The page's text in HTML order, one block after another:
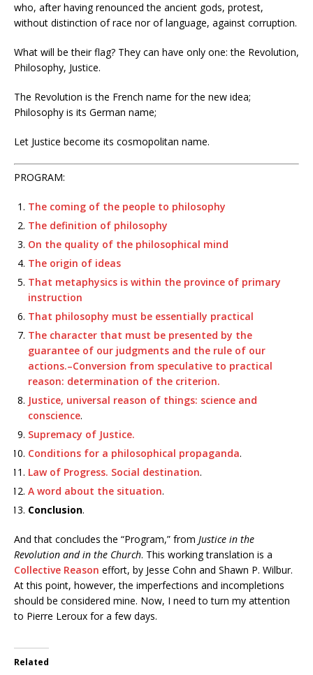
who, after having renounced the ancient gods, protest,
without distinction of race nor of language, against corruption.
What will be their flag? They can have only one: the Revolution,
Philosophy, Justice.
The Revolution is the French name for the new idea;
Philosophy is its German name;
Let Justice become its cosmopolitan name.
PROGRAM:
The coming of the people to philosophy
The definition of philosophy
On the quality of the philosophical mind
The origin of ideas
That metaphysics is within the province of primary
instruction
That philosophy must be essentially practical
The character that must be presented by the
guarantee of our judgments and the rule of our
actions.–Conversion from speculative to practical
reason: determination of the criterion.
Justice, universal reason of things: science and
conscience.
Supremacy of Justice.
Conditions for a philosophical propaganda.
Law of Progress. Social destination.
A word about the situation.
Conclusion.
And that concludes the “Program,” from Justice in the
Revolution and in the Church. This working translation is a
Collective Reason effort, by Jesse Cohn and Shawn P. Wilbur.
At this point, however, the imperfections and incompletions
should be considered mine. Now, I need to turn my attention
to Pierre Leroux for a few days.
Related